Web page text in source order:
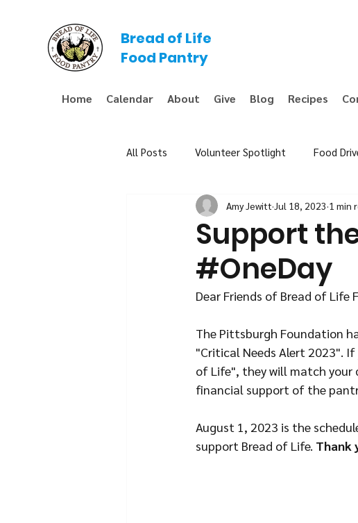
Bread of Life
Food Pantry
All Posts Volunteer Spotlight Food
Fundraiser
Support
#OneDay
Amy Jewitt Jul 18, 2023 1 min
Dear Friends of Bread of Life
The Pittsburgh Foundation
"Critical Needs Alert 2023".
of Life", they will match your
financial support of the
August 1, 2023 is the
support Bread of Life. Thank
Home Calendar About Give Blog Recipes